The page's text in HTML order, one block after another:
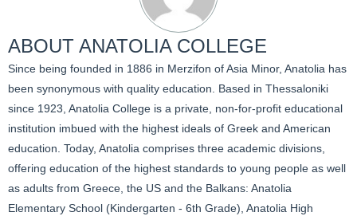
ABOUT ANATOLIA COLLEGE
Since being founded in 1886 in Merzifon of Asia Minor, Anatolia has
been synonymous with quality education. Based in Thessaloniki
since 1923, Anatolia College is a private, non-for-profit educational
institution imbued with the highest ideals of Greek and American
education. Today, Anatolia comprises three academic divisions,
offering education of the highest standards to young people as well
as adults from Greece, the US and the Balkans: Anatolia
Elementary School (Kindergarten - 6th Grade), Anatolia High